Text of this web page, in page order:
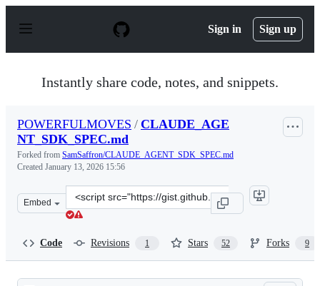
p
Sign in Sign up
Instantly share code, notes, and snippets.
POWERFULMOVES / CLAUDE_AGE
NT_SDK_SPEC.md
Forked from SamSaffron/CLAUDE_AGENT_SDK_SPEC.md
Created January 13, 2026 15:56
Embed
Clone
this
Code Revisions 1 Stars 52 Forks 9